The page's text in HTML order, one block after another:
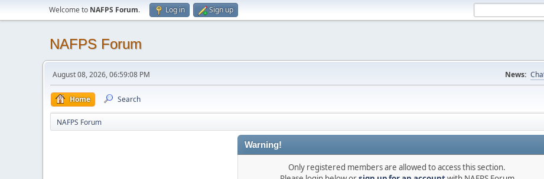
Welcome to NAFPS Forum. Log in Sign up
NAFPS Forum
August 08, 2026, 06:59:08 PM News:
Home Search
NAFPS Forum
Warning!
Only registered members are allowed to access this section.